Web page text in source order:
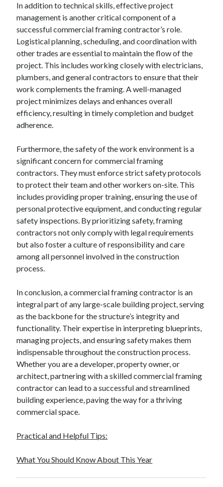
September 2023
August 2023
July 2023
June 2023
May 2023
In addition to technical skills, effective project
management is another critical component of a
successful commercial framing contractor’s role.
Logistical planning, scheduling, and coordination with
other trades are essential to maintain the flow of the
project. This includes working closely with electricians,
plumbers, and general contractors to ensure that their
work complements the framing. A well-managed
project minimizes delays and enhances overall
efficiency, resulting in timely completion and budget
adherence.
Furthermore, the safety of the work environment is a
significant concern for commercial framing
contractors. They must enforce strict safety protocols
to protect their team and other workers on-site. This
includes providing proper training, ensuring the use of
personal protective equipment, and conducting regular
safety inspections. By prioritizing safety, framing
contractors not only comply with legal requirements
but also foster a culture of responsibility and care
among all personnel involved in the construction
process.
In conclusion, a commercial framing contractor is an
integral part of any large-scale building project, serving
as the backbone for the structure’s integrity and
functionality. Their expertise in interpreting blueprints,
managing projects, and ensuring safety makes them
indispensable throughout the construction process.
Whether you are a developer, property owner, or
architect, partnering with a skilled commercial framing
contractor can lead to a successful and streamlined
building experience, paving the way for a thriving
commercial space.
Practical and Helpful Tips:
What You Should Know About This Year